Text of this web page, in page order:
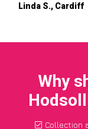
Linda S., Cardiff
Why
Collection